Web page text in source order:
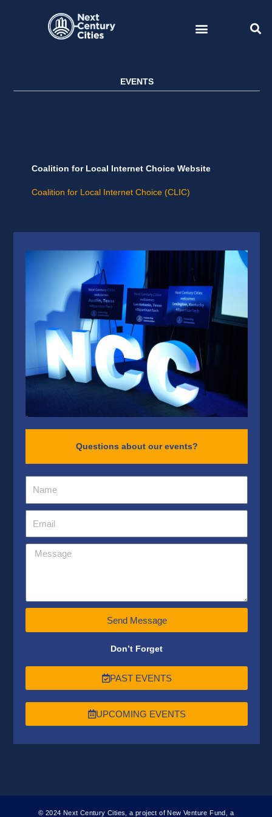
EVENTS
Coalition for Local Internet Choice Website
Coalition for Local Internet Choice (CLIC)
Questions about our events?
Send Message
Don’t Forget
PAST EVENTS
UPCOMING EVENTS
© 2024 Next Century Cities, a project of New Venture Fund, a